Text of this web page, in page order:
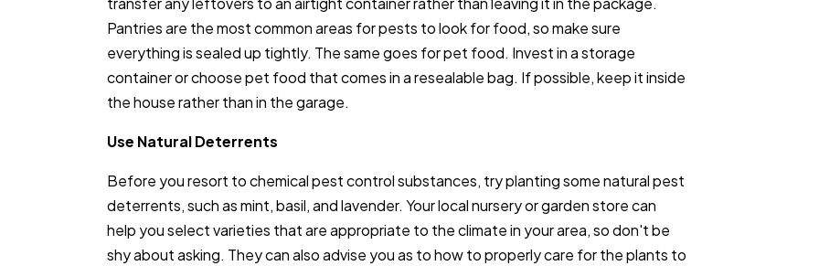
Pantries are the most common areas for pests to look for food, so make sure
everything is sealed up tightly. The same goes for pet food. Invest in a storage
container or choose pet food that comes in a resealable bag. If possible, keep it inside
the house rather than in the garage.
Use Natural Deterrents
Before you resort to chemical pest control substances, try planting some natural pest
deterrents, such as mint, basil, and lavender. Your local nursery or garden store can
help you select varieties that are appropriate to the climate in your area, so don't be
shy about asking. They can also advise you as to how to properly care for the plants to